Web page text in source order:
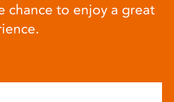
chance to enjoy a great